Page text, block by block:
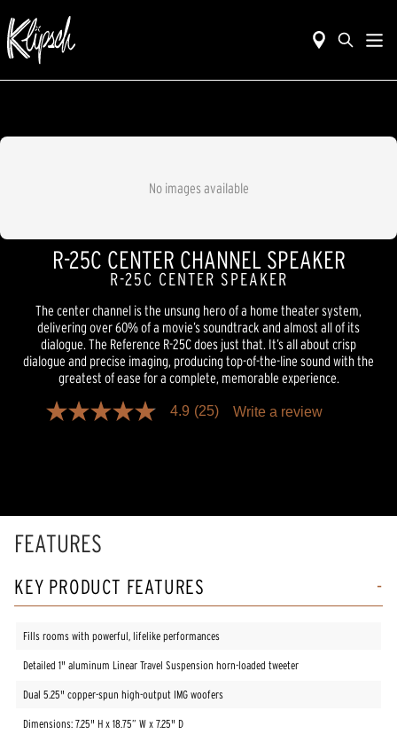
No images available
R-25C CENTER CHANNEL SPEAKER
R-25C CENTER SPEAKER
The center channel is the unsung hero of a home theater system,
delivering over 60% of a movie’s soundtrack and almost all of its
dialogue. The Reference R-25C does just that. It’s all about crisp
dialogue and precise imaging, producing top-of-the-line sound with the
greatest of ease for a complete, memorable experience.
4.9
value.
Read
25
page
link.
4.9 (25) Write a review
FEATURES
KEY PRODUCT FEATURES
Fills rooms with powerful, lifelike performances
Detailed 1" aluminum Linear Travel Suspension horn-loaded tweeter
Dual 5.25" copper-spun high-output IMG woofers
Dimensions: 7.25" H x 18.75” W x 7.25" D